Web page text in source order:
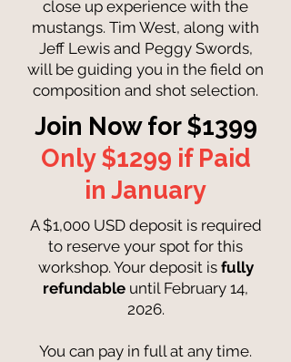
close up experience with the
mustangs. Tim West, along with
Jeff Lewis and Peggy Swords,
will be guiding you in the field on
composition and shot selection.
Join Now for $1399
Only $1299 if Paid
in January
A $1,000 USD deposit is required
to reserve your spot for this
workshop. Your deposit is fully
refundable until February 14,
2026.
You can pay in full at any time.